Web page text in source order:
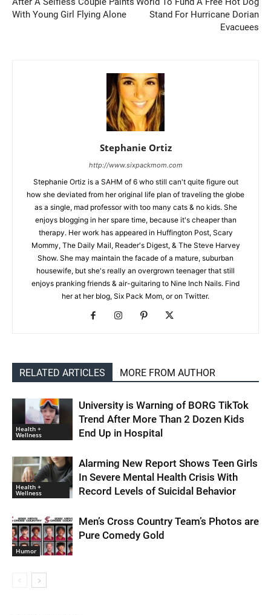
With Young Girl Flying Alone
Stand For Hurricane Dorian
Evacuees
Stephanie Ortiz
http://www.sixpackmom.com
Stephanie Ortiz is a SAHM of 6 who still can't quite figure out
how she deviated from her original life plan of traveling the globe
as a single, mad professor with too many cats & no kids. She
enjoys blogging in her spare time, because it's cheaper than
therapy. Her work has appeared in Huffington Post, Scary
Mommy, The Daily Mail, Reader's Digest, & The Steve Harvey
Show. She may maintain the facade of a mature, suburban
housewife, but she's really an overgrown teenager that still
enjoys pranking friends & air-guitaring to Nine Inch Nails. Find
her at her blog, Six Pack Mom, or on Twitter.
RELATED ARTICLES MORE FROM AUTHOR
Health +
Wellness
University is Warning of BORG TikTok
Trend After More Than 2 Dozen Kids
End Up in Hospital
Health +
Wellness
Alarming New Report Shows Teen Girls
In Severe Mental Health Crisis With
Record Levels of Suicidal Behavior
Humor
Men’s Cross Country Team’s Photos are
Pure Comedy Gold